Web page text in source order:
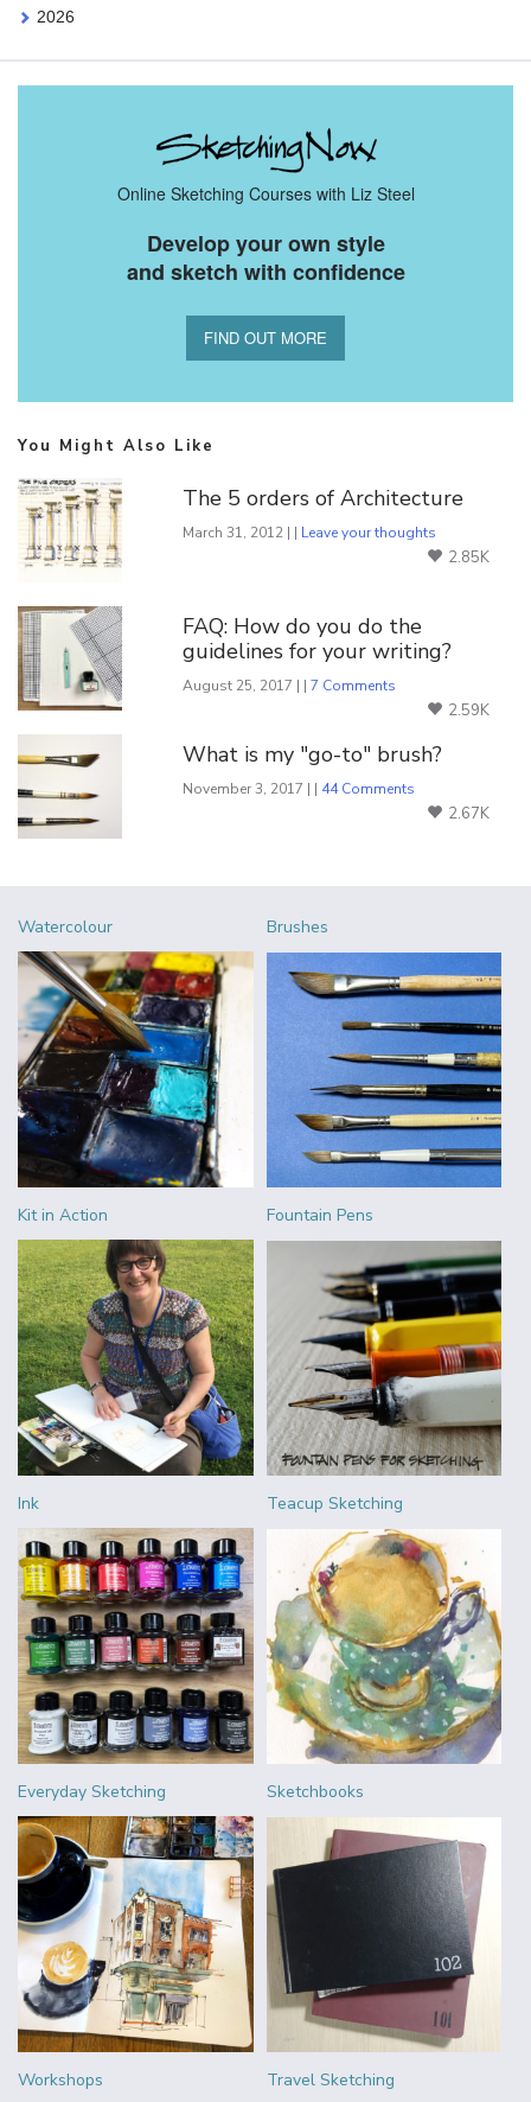
2026
Online Sketching Courses with Liz Steel
Develop your own style
and sketch with confidence
FIND OUT MORE
You Might Also Like
The 5 orders of Architecture
March 31, 2012 | | Leave your thoughts
2.85K
FAQ: How do you do the
guidelines for your writing?
August 25, 2017 | |7 Comments
2.59K
What is my "go-to" brush?
November 3, 2017 | | 44 Comments
2.67K
Watercolour Brushes
Kit in Action Fountain Pens
Ink Teacup Sketching
Everyday Sketching Sketchbooks
Workshops Travel Sketching